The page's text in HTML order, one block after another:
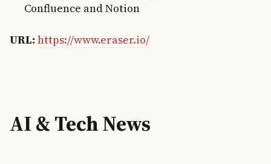
Confluence and Notion
URL: https://www.eraser.io/
AI & Tech News